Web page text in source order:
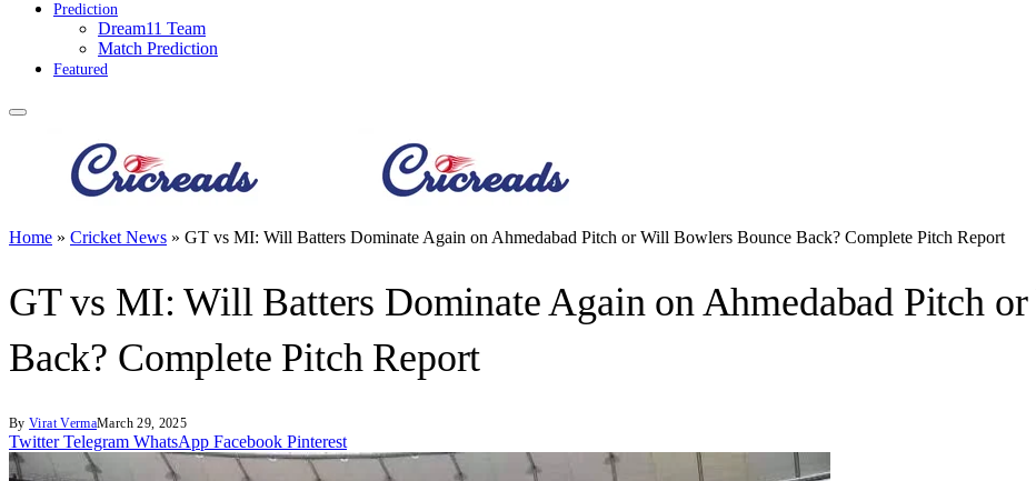
Prediction
Dream11 Team
Match Prediction
Featured
Home » Cricket News » GT vs MI: Will Batters Dominate Again on Ahmedabad Pitch or Will Bowlers Bounce Back? Complete Pitch Report
GT vs MI: Will Batters Dominate Again on Ahmedabad Pitch
Back? Complete Pitch Report
By Virat VermaMarch 29, 2025
Twitter Telegram WhatsApp Facebook Pinterest